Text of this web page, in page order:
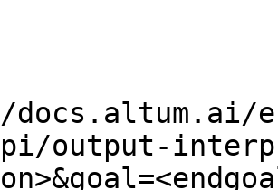
output-